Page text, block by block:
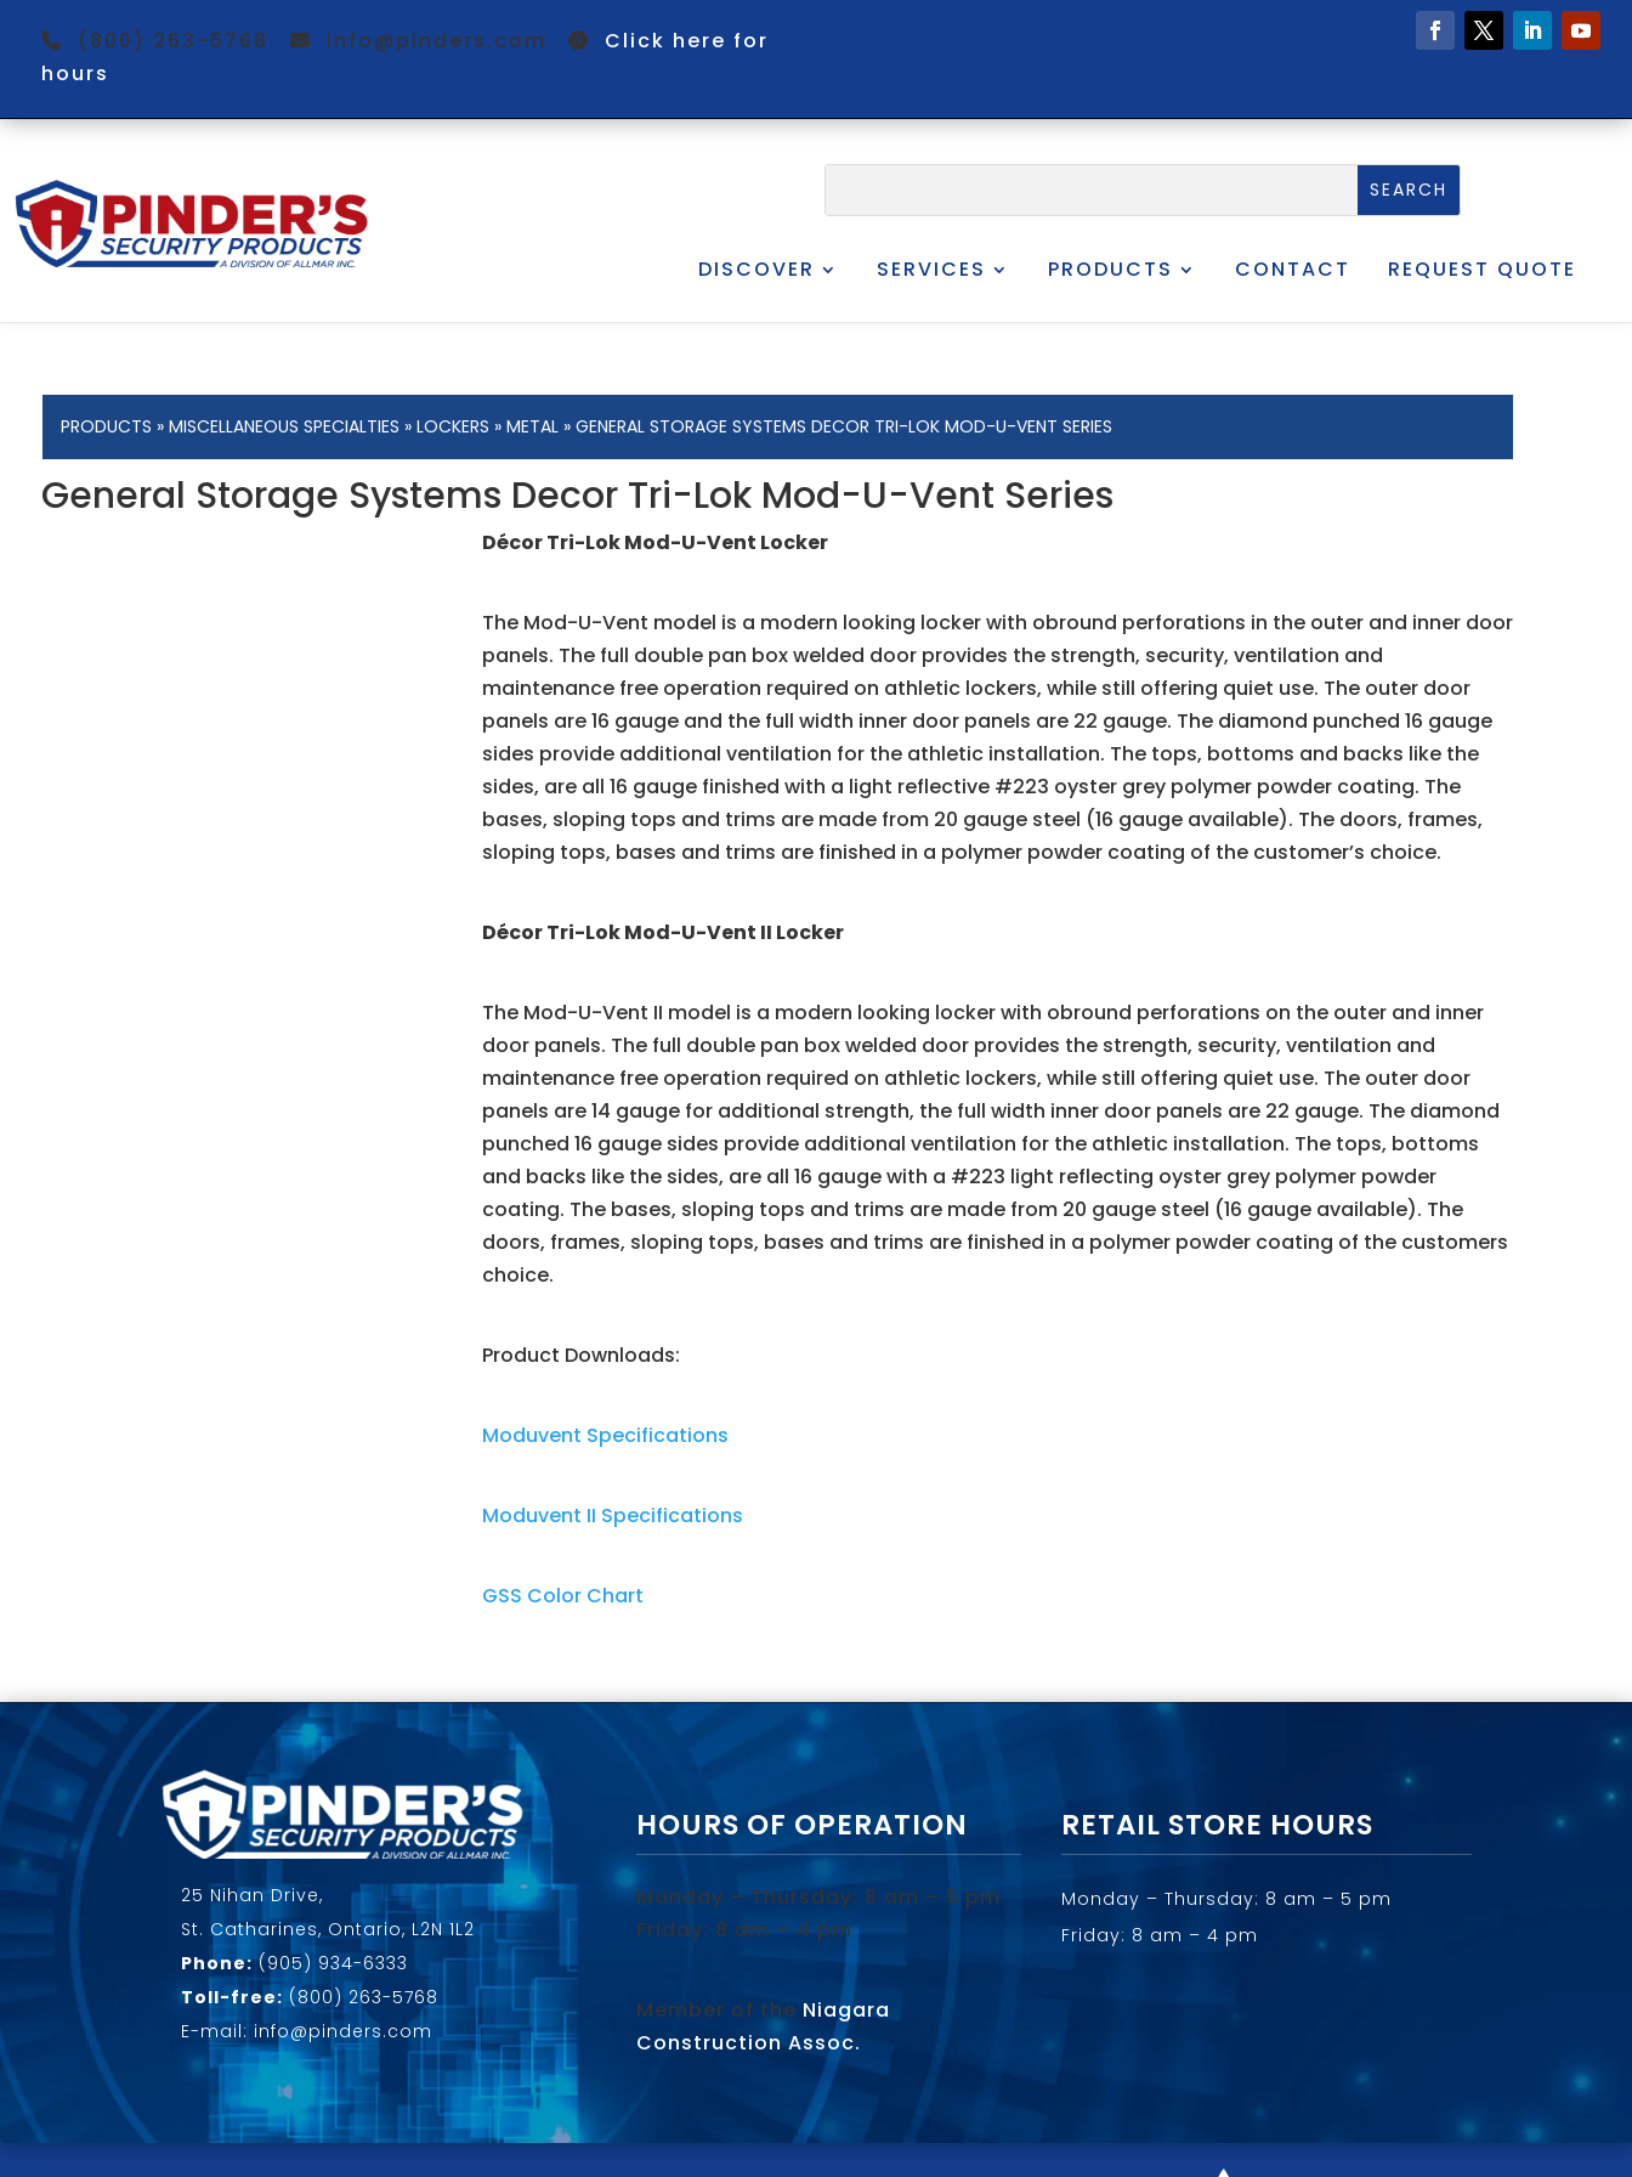
(800) 263-5768 info@pinders.com
Click here for
hours
DISCOVER SERVICES PRODUCTS CONTACT REQUEST QUOTE
PRODUCTS » MISCELLANEOUS SPECIALTIES » LOCKERS » METAL» GENERAL STORAGE SYSTEMS DECOR TRI-LOK MOD-U-VENT SERIES
General Storage Systems Decor Tri-Lok Mod-U-Vent Series
Décor Tri-Lok Mod-U-Vent Locker
The Mod-U-Vent model is a modern looking locker with obround perforations in the outer and inner door
panels. The full double pan box welded door provides the strength, security, ventilation and
maintenance free operation required on athletic lockers, while still offering quiet use. The outer door
panels are 16 gauge and the full width inner door panels are 22 gauge. The diamond punched 16 gauge
sides provide additional ventilation for the athletic installation. The tops, bottoms and backs like the
sides, are all 16 gauge finished with a light reflective #223 oyster grey polymer powder coating. The
bases, sloping tops and trims are made from 20 gauge steel (16 gauge available). The doors, frames,
sloping tops, bases and trims are finished in a polymer powder coating of the customer’s choice.
Décor Tri-Lok Mod-U-Vent II Locker
The Mod-U-Vent II model is a modern looking locker with obround perforations on the outer and inner
door panels. The full double pan box welded door provides the strength, security, ventilation and
maintenance free operation required on athletic lockers, while still offering quiet use. The outer door
panels are 14 gauge for additional strength, the full width inner door panels are 22 gauge. The diamond
punched 16 gauge sides provide additional ventilation for the athletic installation. The tops, bottoms
and backs like the sides, are all 16 gauge with a #223 light reflecting oyster grey polymer powder
coating. The bases, sloping tops and trims are made from 20 gauge steel (16 gauge available). The
doors, frames, sloping tops, bases and trims are finished in a polymer powder coating of the customers
choice.
Product Downloads:
Moduvent Specifications
Moduvent II Specifications
GSS Color Chart
25 Nihan Drive,
St. Catharines, Ontario, L2N 1L2
Phone:(905) 934-6333
Toll-free: (800) 263-5768
E-mail: info@pinders.com
HOURS OF OPERATION
Monday – Thursday: 8 am – 5 pm
Friday: 8 am – 4 pm
Member of the Niagara
Construction Assoc.
RETAIL STORE HOURS
Monday – Thursday: 8 am – 5 pm
Friday: 8 am – 4 pm